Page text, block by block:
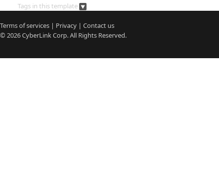
Tags in this template
Terms of services | Privacy | Contact us
© 2026CyberLinkCorp. All Rights Reserved.